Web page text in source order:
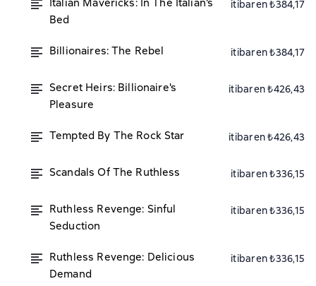
Italian Mavericks: In The Italian's
Bed
itibaren ₺384,17
Billionaires: The Rebel itibaren ₺384,17
Secret Heirs: Billionaire's
Pleasure
itibaren ₺426,43
Tempted By The Rock Star itibaren ₺426,43
Scandals Of The Ruthless itibaren ₺336,15
Ruthless Revenge: Sinful
Seduction
itibaren ₺336,15
Ruthless Revenge: Delicious
Demand
itibaren ₺336,15